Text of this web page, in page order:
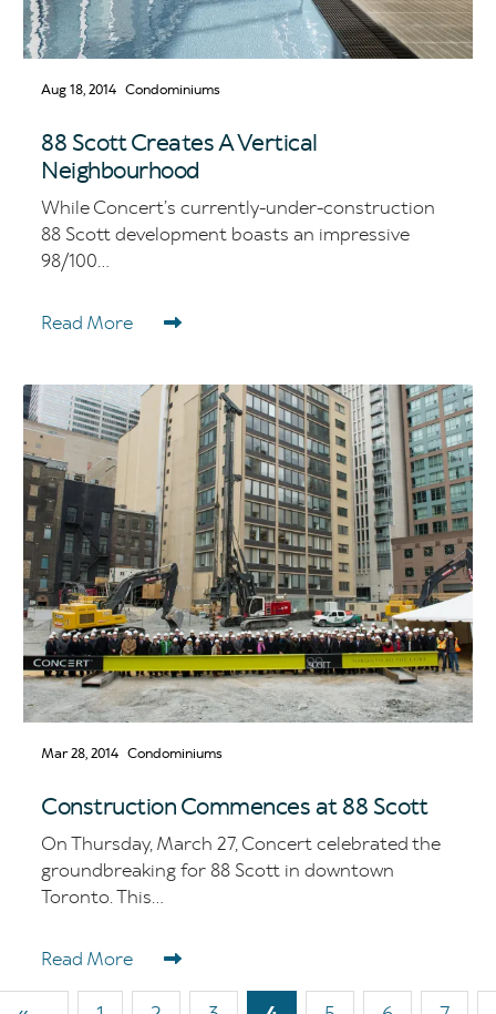
Aug 18, 2014 Condominiums
88 Scott Creates A Vertical
Neighbourhood
While Concert’s currently-under-construction
88 Scott development boasts an impressive
98/100...
Read More
Mar 28, 2014 Condominiums
Construction Commences at 88 Scott
On Thursday, March 27, Concert celebrated the
groundbreaking for 88 Scott in downtown
Toronto. This...
Read More